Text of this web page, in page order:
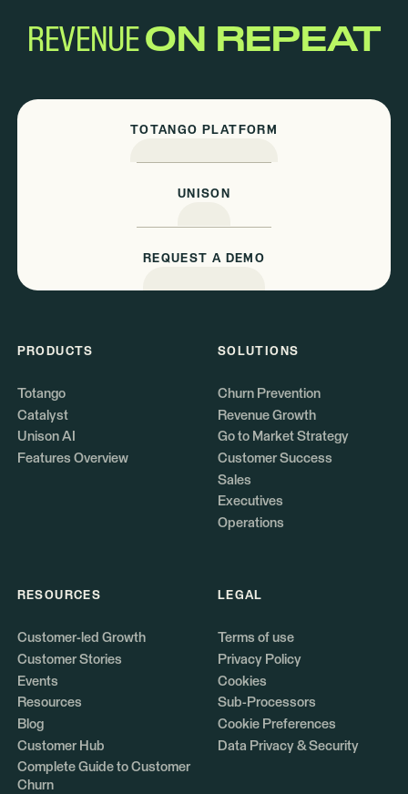
REVENUEON REPEAT
TOTANGO PLATFORM
UNISON
REQUEST A DEMO
PRODUCTS
Totango
Catalyst
Unison AI
Features Overview
SOLUTIONS
Churn Prevention
Revenue Growth
Go to Market Strategy
Customer Success
Sales
Executives
Operations
RESOURCES
Customer-led Growth
Customer Stories
Events
Resources
Blog
Customer Hub
Complete Guide to Customer
Churn
LEGAL
Terms of use
Privacy Policy
Cookies
Sub-Processors
Cookie Preferences
Data Privacy & Security